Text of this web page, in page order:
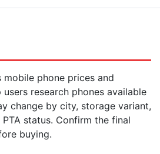
mobile phone prices and
research phones available
change by city, storage variant,
status. Confirm the final
buying.